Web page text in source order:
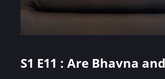
S1 E11 : Are Bhavna